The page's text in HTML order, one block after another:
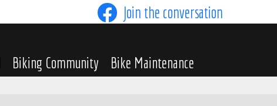
Join the conversation
Biking Community Bike Maintenance